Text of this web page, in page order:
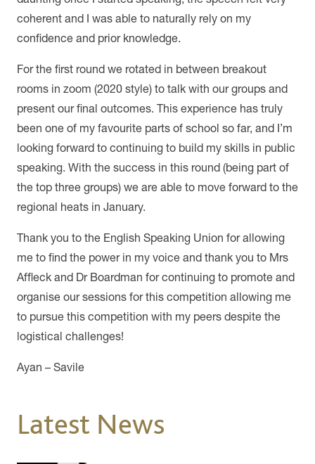
coherent and I was able to naturally rely on my
confidence and prior knowledge.
For the first round we rotated in between breakout
rooms in zoom (2020 style) to talk with our groups and
present our final outcomes. This experience has truly
been one of my favourite parts of school so far, and I’m
looking forward to continuing to build my skills in public
speaking. With the success in this round (being part of
the top three groups) we are able to move forward to the
regional heats in January.
Thank you to the English Speaking Union for allowing
me to find the power in my voice and thank you to Mrs
Affleck and Dr Boardman for continuing to promote and
organise our sessions for this competition allowing me
to pursue this competition with my peers despite the
logistical challenges!
Ayan – Savile
Latest News